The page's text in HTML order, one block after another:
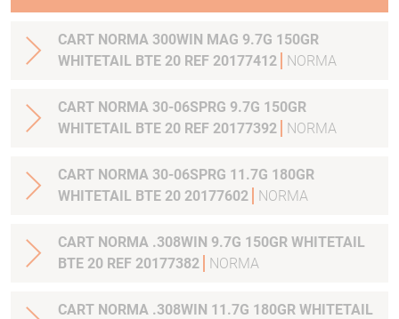
CART NORMA 300WIN MAG 9.7G 150GR
WHITETAIL BTE 20 REF 20177412
NORMA
CART NORMA 30-06SPRG 9.7G 150GR
WHITETAIL BTE 20 REF 20177392
NORMA
CART NORMA 30-06SPRG 11.7G 180GR
WHITETAIL BTE 20 20177602
NORMA
CART NORMA .308WIN 9.7G 150GR WHITETAIL
BTE 20 REF 20177382
NORMA
CART NORMA .308WIN 11.7G 180GR WHITETAIL